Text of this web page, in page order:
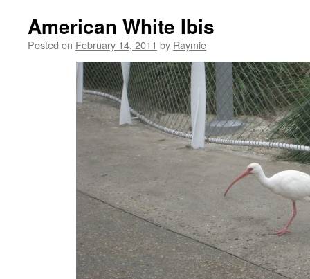
American White Ibis
Posted on February 14, 2011 by Raymie